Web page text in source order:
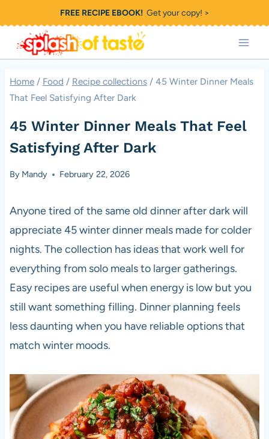
to
content
FREE RECIPE EBOOK!Get your copy! >
Home / Food / Recipe collections / 45 Winter Dinner Meals
That Feel Satisfying After Dark
45 Winter Dinner Meals That Feel
Satisfying After Dark
By Mandy February 22, 2026
Anyone tired of the same old dinner after dark will
appreciate 45 winter dinner meals made for colder
nights. The collection has ideas that work well for
everything from solo meals to larger gatherings.
Easy recipes are useful when energy is low but you
still want something filling. Dinner planning feels
less daunting when you have reliable options that
match winter moods.